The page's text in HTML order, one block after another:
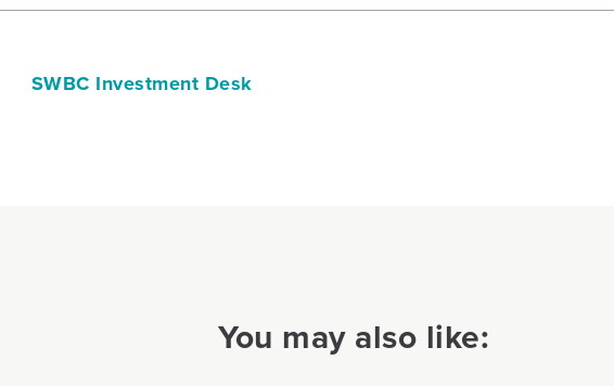
SWBC Investment Desk
You may also like: